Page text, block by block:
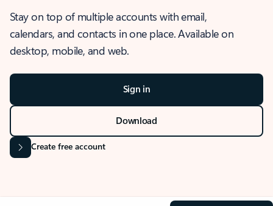
Stay on top of multiple accounts with email,
calendars, and contacts in one place. Available on
desktop, mobile, and web.
Sign in
Download
Create free account